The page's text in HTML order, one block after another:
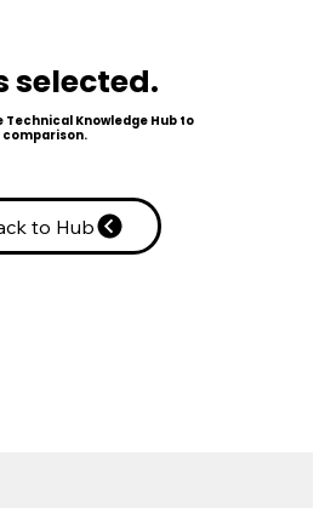
selected.
Knowledge Hub to
to Hub